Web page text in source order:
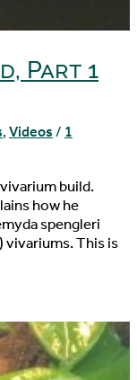
Part 1
, Videos / 1
build.
how he
spengleri
vivariums. This is